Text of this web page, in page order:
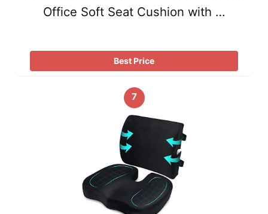
Office Soft Seat Cushion with …
Best Price
7